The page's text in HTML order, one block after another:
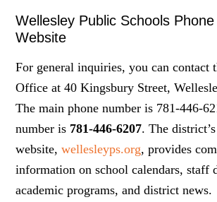
Wellesley Public Schools
Website
For general inquiries, you can contact
Office at 40 Kingsbury Street,
The main phone number is 781-446-
number is 781-446-6207. The
website,wellesleyps.org, provides
information on school calendars, staff
academic programs, and district news.